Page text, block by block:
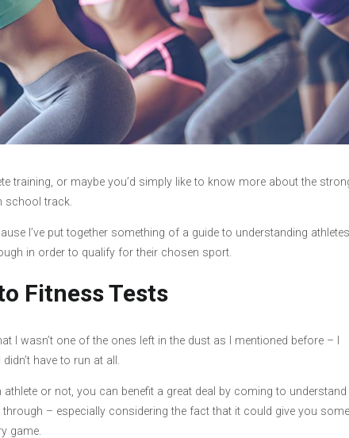
training, or maybe you’d simply like to know more about the
school track.
I’ve put together something of a guide to understanding athletes
in order to qualify for their chosen sport.
Fitness Tests
I wasn’t one of the ones left in the dust as I mentioned before – I
have to run at all.
or not, you can benefit a great deal by coming to understand
– especially considering the fact that it could give you some
game.